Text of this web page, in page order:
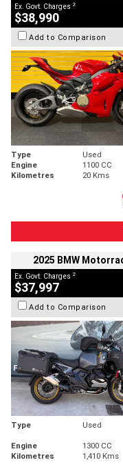
Ex. Govt. Charges 2
$38,990
Add to Comparison
Type Used
Engine
1100 CC
Kilometres
20 Kms
2025 BMW
Ex. Govt. Charges 2
$37,997
Add to Comparison
Type Used
Engine
1300 CC
Kilometres
1,410 Kms